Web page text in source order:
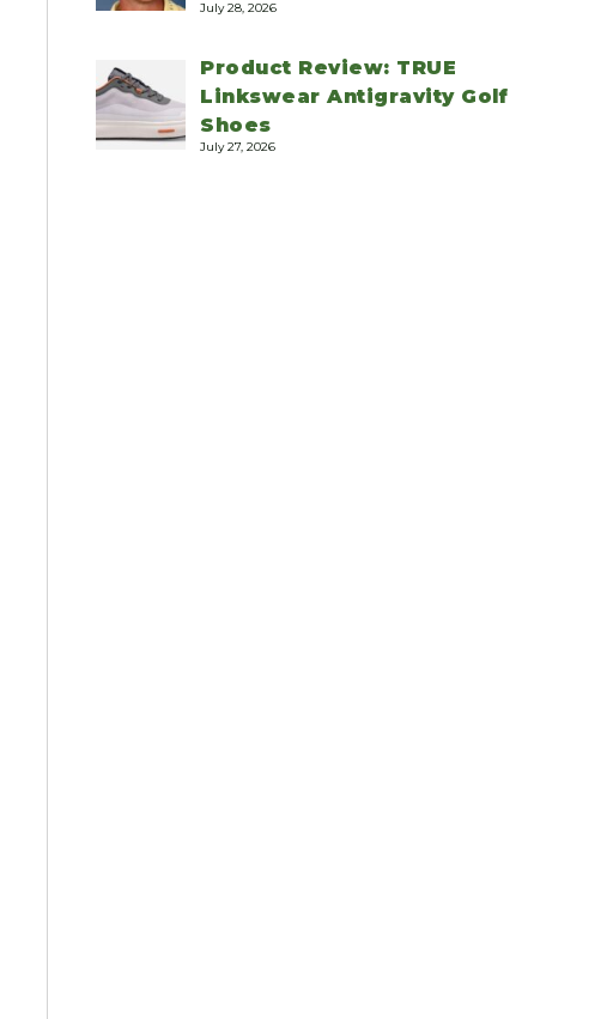
July 28, 2026
Product Review: TRUE
Linkswear Antigravity Golf
Shoes
July 27, 2026